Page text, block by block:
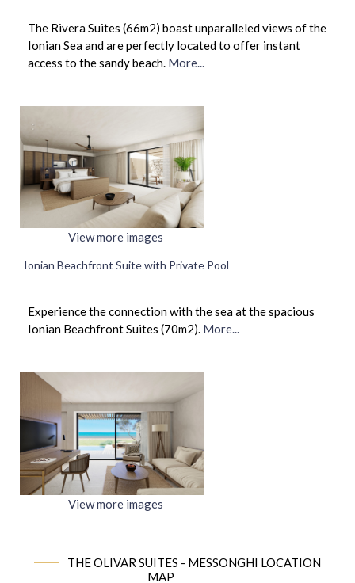
View more images
The Rivera Suites (66m2) boast unparalleled views of the
Ionian Sea and are perfectly located to offer instant
access to the sandy beach. More...
Ionian Beachfront Suite with Private Pool
View more images
Experience the connection with the sea at the spacious
Ionian Beachfront Suites (70m2). More...
THE OLIVAR SUITES - MESSONGHI LOCATION
MAP